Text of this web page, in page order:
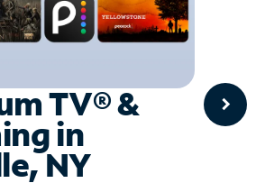
TV® &
in
NY